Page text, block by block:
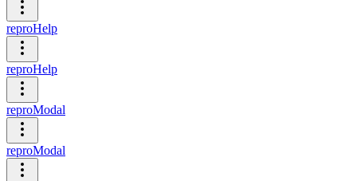
reproHelp
reproHelp
reproModal
reproModal